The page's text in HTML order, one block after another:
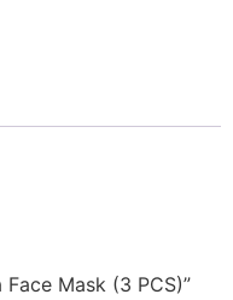
Mask (3 PCS)”